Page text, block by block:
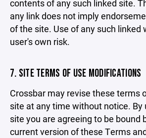
contents of any such linked site.
any link does not imply
of the site. Use of any such linked
user's own risk.
7. SITE TERMS OF USE MODIFICATIONS
Crossbar may revise these terms
site at any time without notice. By
site you are agreeing to be bound
current version of these Terms